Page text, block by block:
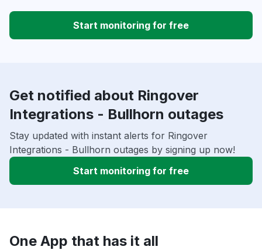
Start monitoring for free
Get notified about Ringover
Integrations - Bullhorn outages
Stay updated with instant alerts for Ringover
Integrations - Bullhorn outages by signing up now!
Start monitoring for free
One App that has it all